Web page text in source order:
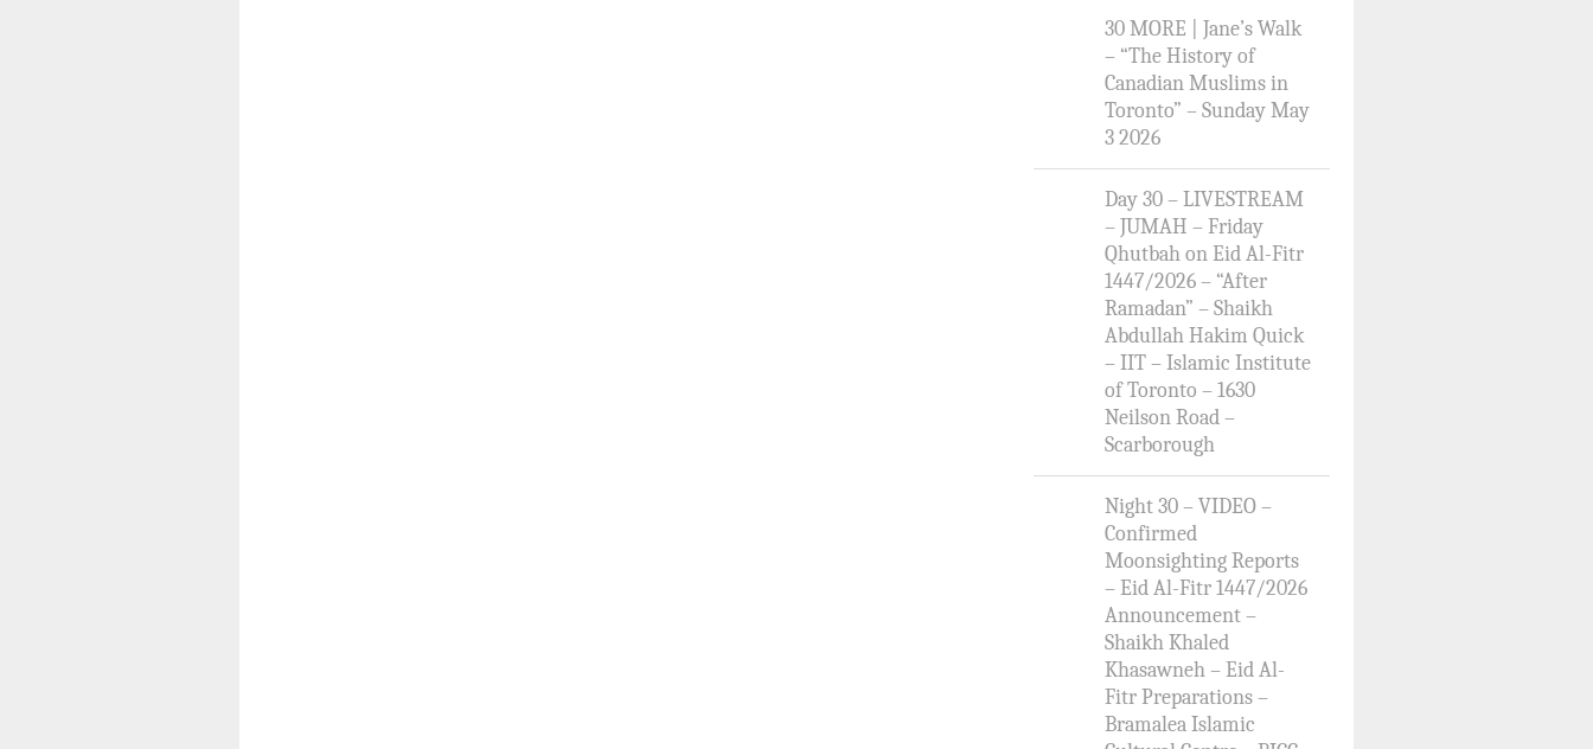
30 MORE | Jane’s Walk
– “The History of
Canadian Muslims in
Toronto” – Sunday May
3 2026
Day 30 – LIVESTREAM
– JUMAH – Friday
Qhutbah on Eid Al-Fitr
1447/2026 – “After
Ramadan” – Shaikh
Abdullah Hakim Quick
– IIT – Islamic Institute
of Toronto – 1630
Neilson Road –
Scarborough
Night 30 – VIDEO –
Confirmed
Moonsighting Reports
– Eid Al-Fitr 1447/2026
Announcement –
Shaikh Khaled
Khasawneh – Eid Al-
Fitr Preparations –
Bramalea Islamic